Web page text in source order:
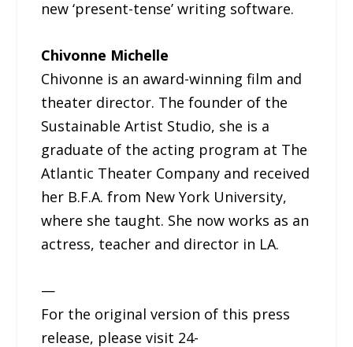
new ‘present-tense’ writing software.
Chivonne Michelle
Chivonne is an award-winning film and
theater director. The founder of the
Sustainable Artist Studio, she is a
graduate of the acting program at The
Atlantic Theater Company and received
her B.F.A. from New York University,
where she taught. She now works as an
actress, teacher and director in LA.
—
For the original version of this press
release, please visit 24-